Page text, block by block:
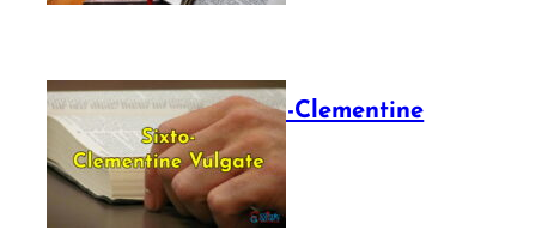
The Sixto-Clementine
Vulgate
July 12, 2025